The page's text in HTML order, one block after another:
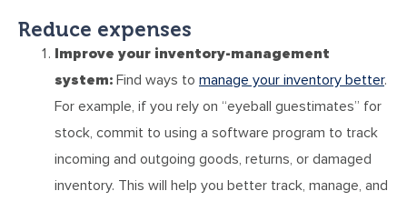
Reduce expenses
Improve your inventory-management
system: Find ways to manage your inventory better.
For example, if you rely on “eyeball guestimates” for
stock, commit to using a software program to track
incoming and outgoing goods, returns, or damaged
inventory. This will help you better track, manage, and